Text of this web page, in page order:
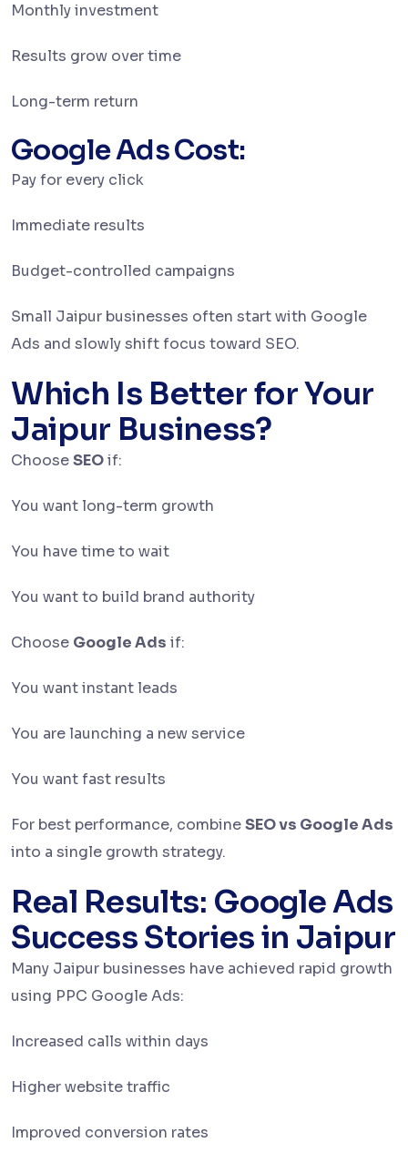
Monthly investment
Results grow over time
Long-term return
Google Ads Cost:
Pay for every click
Immediate results
Budget-controlled campaigns
Small Jaipur businesses often start with Google
Ads and slowly shift focus toward SEO.
Which Is Better for Your
Jaipur Business?
ChooseSEOif:
You want long-term growth
You have time to wait
You want to build brand authority
Choose Google Ads if:
You want instant leads
You are launching a new service
You want fast results
For best performance, combineSEO vs Google Ads
into a single growth strategy.
Real Results: Google Ads
Success Stories in Jaipur
Many Jaipur businesses have achieved rapid growth
using PPC Google Ads:
Increased calls within days
Higher website traffic
Improved conversion rates